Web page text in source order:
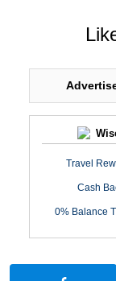
Travel
Cash
0% Balance